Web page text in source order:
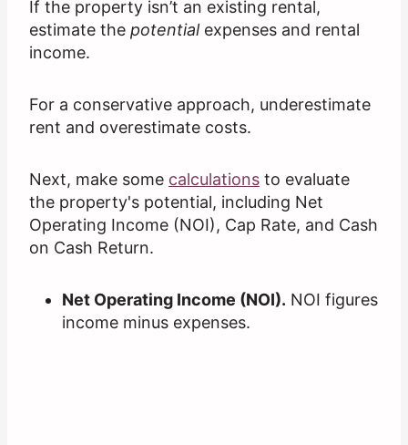
If the property isn’t an existing rental,
estimate the potentialexpenses and rental
income.
For a conservative approach, underestimate
rent and overestimate costs.
Next, make some calculations to evaluate
the property's potential, including Net
Operating Income (NOI), Cap Rate, and Cash
on Cash Return.
Net Operating Income (NOI). NOI figures
income minus expenses.